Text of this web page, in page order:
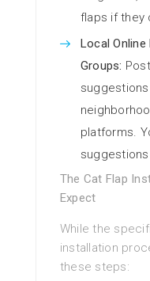
flaps if they
Local
Groups:
platforms.
The Cat Flap
Expect
While the
installation
these steps: